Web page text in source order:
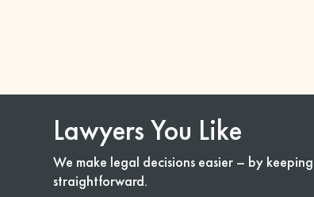
Lawyers You Like
We make legal decisions easier – by
straightforward.